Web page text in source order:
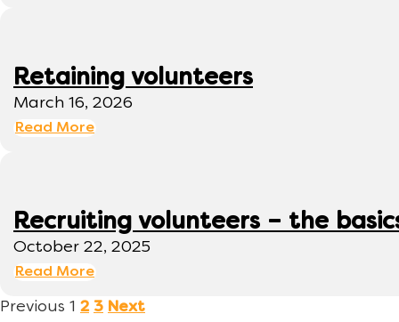
Retaining volunteers
March 16, 2026
Read More
Recruiting volunteers – the
October 22, 2025
Read More
Previous 1 2 3 Next